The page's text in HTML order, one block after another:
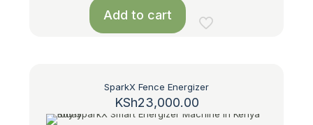
Add to cart
SparkX Fence Energizer
KSh23,000.00